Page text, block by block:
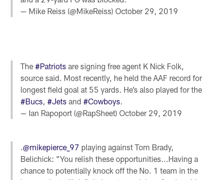
— Mike Reiss (@MikeReiss)October 29, 2019
The#Patriots are signing free agent K Nick Folk,
source said. Most recently, he held the AAF record for
longest field goal at 55 yards. He’s also played for the
#Bucs,#Jets and#Cowboys.
— Ian Rapoport (@RapSheet)October 29, 2019
.@mikepierce_97 playing against Tom Brady,
Belichick: "You relish these opportunities...Having a
chance to potentially knock off the No. 1 team in the